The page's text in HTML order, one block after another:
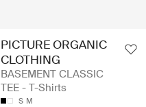
PICTURE ORGANIC
CLOTHING
BASEMENT CLASSIC
TEE - T-Shirts
S M